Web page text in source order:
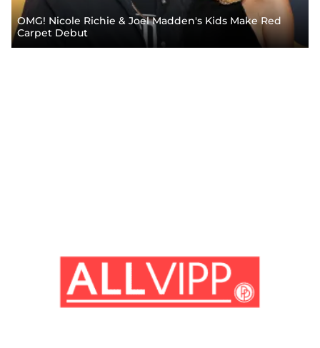
OMG! Nicole Richie & Joel Madden's Kids Make Red
Carpet Debut